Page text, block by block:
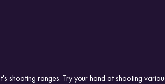
shooting ranges. Try your hand at shooting